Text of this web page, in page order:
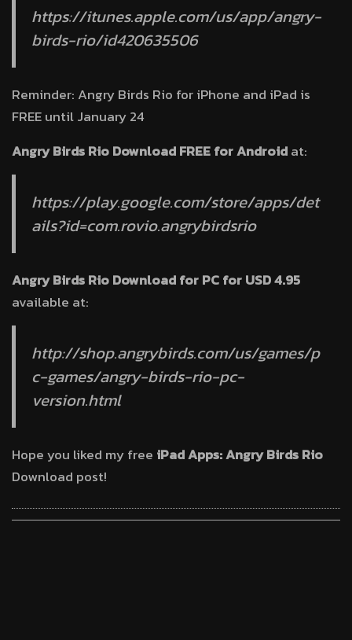
https://itunes.apple.com/us/app/angry-
birds-rio/id420635506
Reminder: Angry Birds Rio for iPhone and iPad is
FREE until January 24
Angry Birds Rio Download FREE for Androidat:
https://play.google.com/store/apps/det
ails?id=com.rovio.angrybirdsrio
Angry Birds Rio Download for PC for USD 4.95
available at:
http://shop.angrybirds.com/us/games/p
c-games/angry-birds-rio-pc-
version.html
Hope you liked my free iPad Apps: Angry Birds Rio
Download post!